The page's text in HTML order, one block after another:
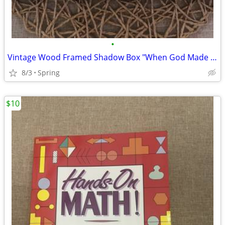
•
Vintage Wood Framed Shadow Box "When God Made a Boy"
8/3 Spring
$10